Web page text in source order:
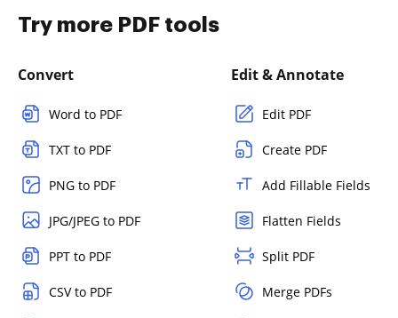
Try more PDF tools
Convert
Word to PDF
TXT to PDF
PNG to PDF
JPG/JPEG to PDF
PPT to PDF
CSV to PDF
Edit & Annotate
Edit PDF
Create PDF
Add Fillable Fields
Flatten Fields
Split PDF
Merge PDFs